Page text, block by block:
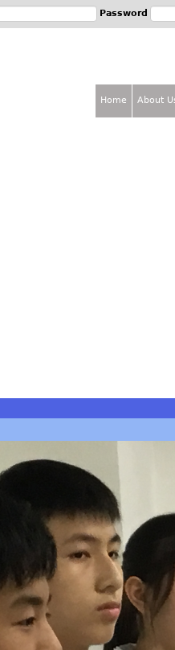
Password
Home About